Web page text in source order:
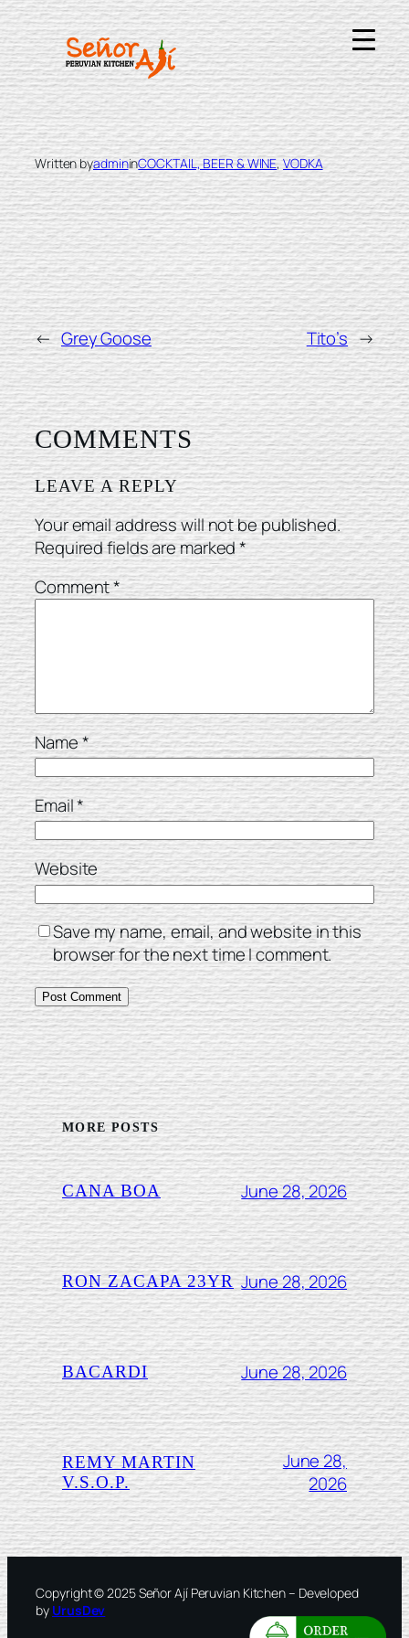
Skip
to
content
KETEL ONE
Written byadmininCOCKTAIL, BEER & WINE, VODKA
← Grey Goose Tito’s →
COMMENTS
LEAVE A REPLY
Your email address will not be published.
Required fields are marked*
Comment*
Name*
Email*
Website
Save my name, email, and website in this
browser for the next time I comment.
MORE POSTS
CANA BOA June 28, 2026
RON ZACAPA 23YR June 28, 2026
BACARDI June 28, 2026
REMY MARTIN
V.S.O.P.
June 28,
2026
Copyright © 2025 Señor Ají Peruvian Kitchen – Developed
by UrusDev